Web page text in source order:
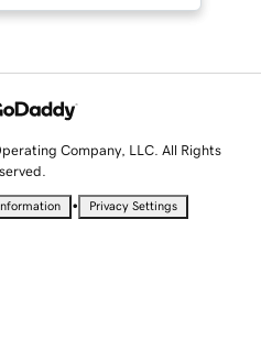
Company, LLC. All Rights
• Privacy Settings